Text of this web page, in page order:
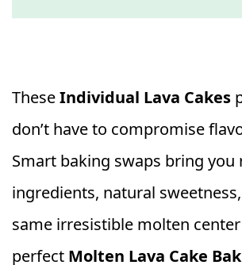
TheseIndividual Lava Cakes
don’t have to compromise
Smart baking swaps bring you
ingredients, natural
same irresistible molten
perfect Molten Lava Cake